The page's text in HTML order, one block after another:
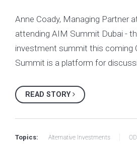
Anne Coady, Managing Partner
attending AIM Summit Dubai -
investment summit this coming
Summit is a platform for
READ STORY
Topics: Alternative Investments